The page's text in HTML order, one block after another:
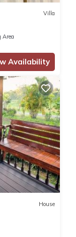
Villa
Area
Availability
House